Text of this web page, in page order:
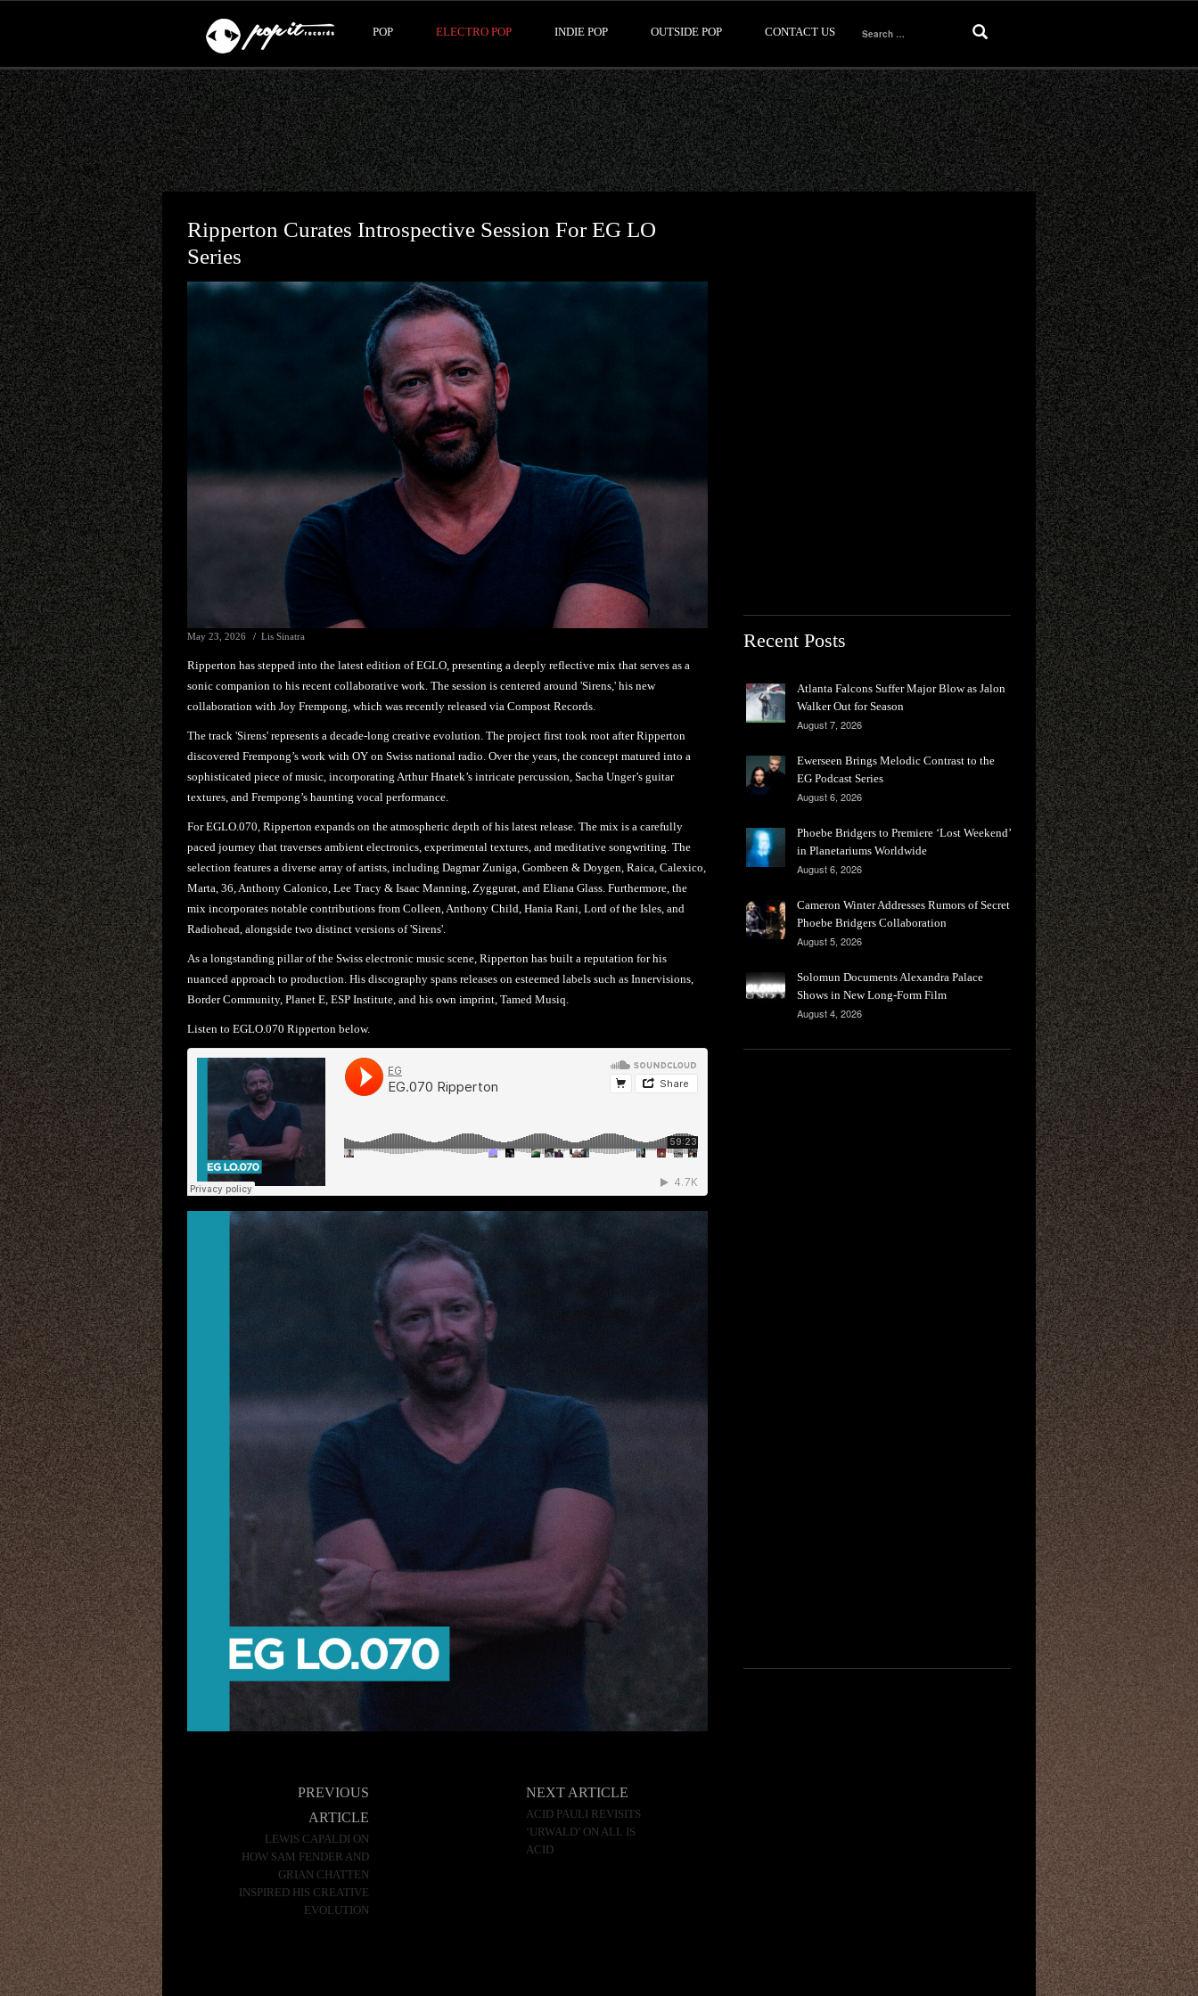
POP ELECTRO POP INDIE POP OUTSIDE POP CONTACT US
Search
for:
Ripperton Curates Introspective Session For EG LO
Series
May 23, 2026 Lis Sinatra
Ripperton has stepped into the latest edition of EGLO, presenting a deeply reflective mix that serves as a
sonic companion to his recent collaborative work. The session is centered around 'Sirens,' his new
collaboration with Joy Frempong, which was recently released via Compost Records.
The track 'Sirens' represents a decade-long creative evolution. The project first took root after Ripperton
discovered Frempong’s work with OY on Swiss national radio. Over the years, the concept matured into a
sophisticated piece of music, incorporating Arthur Hnatek’s intricate percussion, Sacha Unger’s guitar
textures, and Frempong’s haunting vocal performance.
For EGLO.070, Ripperton expands on the atmospheric depth of his latest release. The mix is a carefully
paced journey that traverses ambient electronics, experimental textures, and meditative songwriting. The
selection features a diverse array of artists, including Dagmar Zuniga, Gombeen & Doygen, Raica, Calexico,
Marta, 36, Anthony Calonico, Lee Tracy & Isaac Manning, Zyggurat, and Eliana Glass. Furthermore, the
mix incorporates notable contributions from Colleen, Anthony Child, Hania Rani, Lord of the Isles, and
Radiohead, alongside two distinct versions of 'Sirens'.
As a longstanding pillar of the Swiss electronic music scene, Ripperton has built a reputation for his
nuanced approach to production. His discography spans releases on esteemed labels such as Innervisions,
Border Community, Planet E, ESP Institute, and his own imprint, Tamed Musiq.
Listen to EGLO.070 Ripperton below.
PREVIOUS
ARTICLE
LEWIS CAPALDI ON
HOW SAM FENDER AND
GRIAN CHATTEN
INSPIRED HIS CREATIVE
EVOLUTION
NEXT ARTICLE
ACID PAULI REVISITS
‘URWALD’ ON ALL IS
ACID
Recent Posts
Atlanta Falcons Suffer Major Blow as Jalon
Walker Out for Season
August 7, 2026
Ewerseen Brings Melodic Contrast to the
EG Podcast Series
August 6, 2026
Phoebe Bridgers to Premiere ‘Lost Weekend’
in Planetariums Worldwide
August 6, 2026
Cameron Winter Addresses Rumors of Secret
Phoebe Bridgers Collaboration
August 5, 2026
Solomun Documents Alexandra Palace
Shows in New Long-Form Film
August 4, 2026